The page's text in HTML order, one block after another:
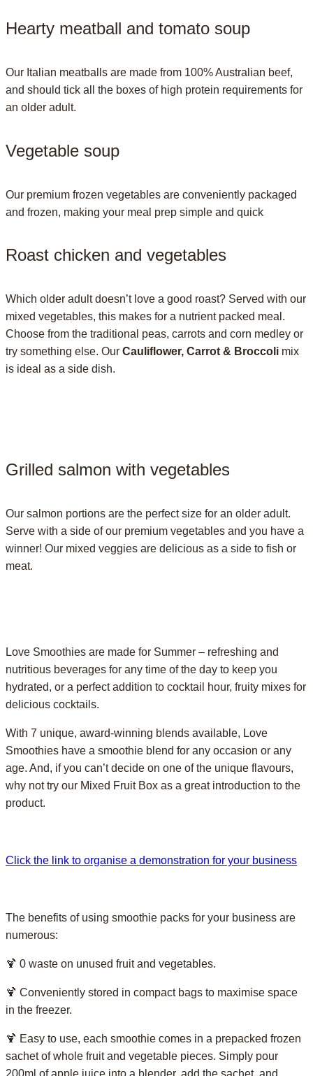
Hearty meatball and tomato soup
Our Italian meatballs are made from 100% Australian beef,
and should tick all the boxes of high protein requirements for
an older adult.
Vegetable soup
Our premium frozen vegetables are conveniently packaged
and frozen, making your meal prep simple and quick
Roast chicken and vegetables
Which older adult doesn’t love a good roast? Served with our
mixed vegetables, this makes for a nutrient packed meal.
Choose from the traditional peas, carrots and corn medley or
try something else. Our Cauliflower, Carrot & Broccoli mix
is ideal as a side dish.
Grilled salmon with vegetables
Our salmon portions are the perfect size for an older adult.
Serve with a side of our premium vegetables and you have a
winner! Our mixed veggies are delicious as a side to fish or
meat.
Love Smoothies are made for Summer – refreshing and
nutritious beverages for any time of the day to keep you
hydrated, or a perfect addition to cocktail hour, fruity mixes for
delicious cocktails.
With 7 unique, award-winning blends available, Love
Smoothies have a smoothie blend for any occasion or any
age. And, if you can’t decide on one of the unique flavours,
why not try our Mixed Fruit Box as a great introduction to the
product.
Click the link to organise a demonstration for your business
The benefits of using smoothie packs for your business are
numerous:
🍹 0 waste on unused fruit and vegetables.
🍹 Conveniently stored in compact bags to maximise space
in the freezer.
🍹 Easy to use, each smoothie comes in a prepacked frozen
sachet of whole fruit and vegetable pieces. Simply pour